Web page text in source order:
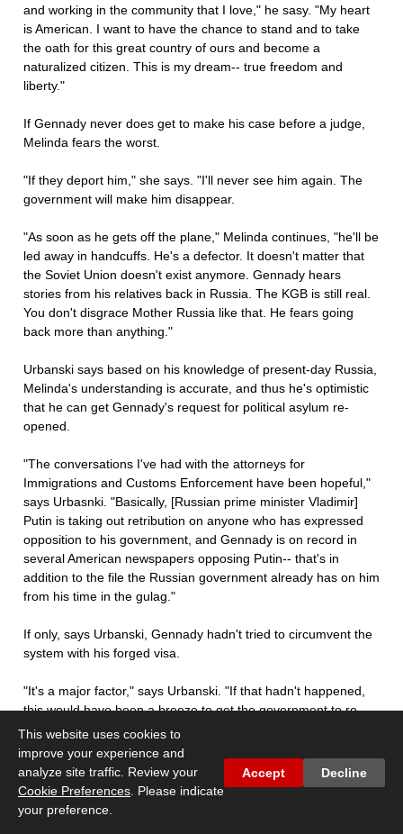
and working in the community that I love," he sasy. "My heart
is American. I want to have the chance to stand and to take
the oath for this great country of ours and become a
naturalized citizen. This is my dream-- true freedom and
liberty."
If Gennady never does get to make his case before a judge,
Melinda fears the worst.
"If they deport him," she says. "I'll never see him again. The
government will make him disappear.
"As soon as he gets off the plane," Melinda continues, "he'll be
led away in handcuffs. He's a defector. It doesn't matter that
the Soviet Union doesn't exist anymore. Gennady hears
stories from his relatives back in Russia. The KGB is still real.
You don't disgrace Mother Russia like that. He fears going
back more than anything."
Urbanski says based on his knowledge of present-day Russia,
Melinda's understanding is accurate, and thus he's optimistic
that he can get Gennady's request for political asylum re-
opened.
"The conversations I've had with the attorneys for
Immigrations and Customs Enforcement have been hopeful,"
says Urbasnki. "Basically, [Russian prime minister Vladimir]
Putin is taking out retribution on anyone who has expressed
opposition to his government, and Gennady is on record in
several American newspapers opposing Putin-- that's in
addition to the file the Russian government already has on him
from his time in the gulag."
If only, says Urbanski, Gennady hadn't tried to circumvent the
system with his forged visa.
"It's a major factor," says Urbanski. "If that hadn't happened,
this would have been a breeze to get the government to re-
open this."
UVA Russian history professor Jeffrey Rossman says that,
based on the surface details, he isn't so sure that Gennady's
life would be in danger.
This website uses cookies to
improve your experience and
analyze site traffic. Review your
Cookie Preferences . Please indicate
your preference.
Accept Decline